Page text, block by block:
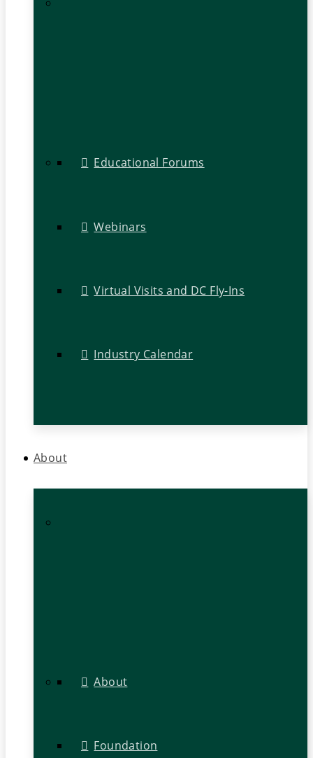
Educational Forums
Webinars
Virtual Visits and DC Fly-Ins
Industry Calendar
About
About
Foundation